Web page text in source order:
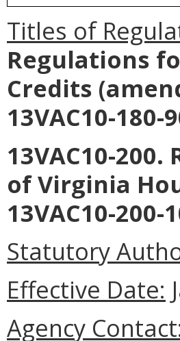
Titles of
Regulations
Credits
13VAC10-180-
13VAC10-
of Virginia
13VAC10-
Statutory
Effective Date:
Agency